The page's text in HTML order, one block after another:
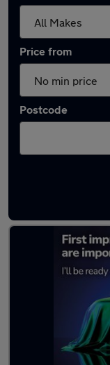
Price from
Postcode
Latest used